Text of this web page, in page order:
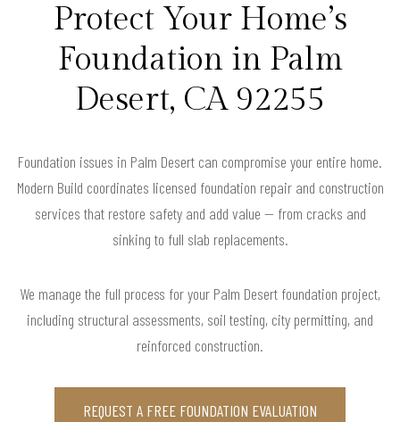
Protect Your Home’s
Foundation in Palm
Desert, CA 92255
Foundation issues in Palm Desert can compromise your entire home.
Modern Build coordinates licensed foundation repair and construction
services that restore safety and add value — from cracks and
sinking to full slab replacements.
We manage the full process for your Palm Desert foundation project,
including structural assessments, soil testing, city permitting, and
reinforced construction.
REQUEST A FREE FOUNDATION EVALUATION